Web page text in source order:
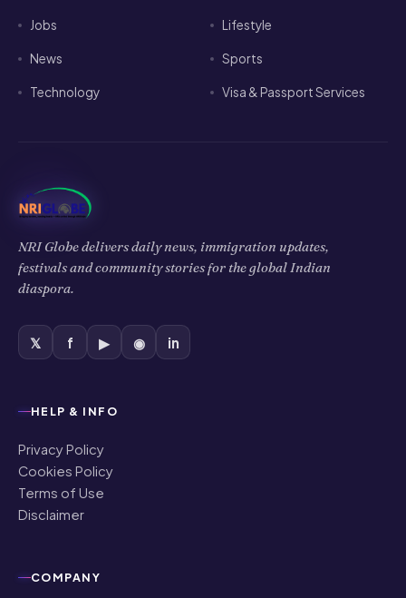
Jobs Lifestyle
News Sports
Technology Visa & Passport Services
NRI Globe delivers daily news, immigration updates,
festivals and community stories for the global Indian
diaspora.
𝕏 f ▶ ◉ in
HELP & INFO
Privacy Policy
Cookies Policy
Terms of Use
Disclaimer
COMPANY